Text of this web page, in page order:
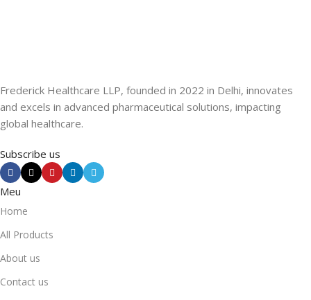
Frederick Healthcare LLP, founded in 2022 in Delhi, innovates
and excels in advanced pharmaceutical solutions, impacting
global healthcare.
Subscribe us
Meu
Home
All Products
About us
Contact us